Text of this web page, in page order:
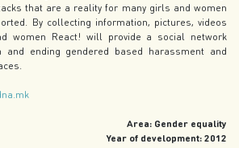
that are a reality for many girls and women
By collecting information, pictures, videos
women React! will provide a social network
and ending gendered based harassment and
Area: Gender equality
Year of development: 2012